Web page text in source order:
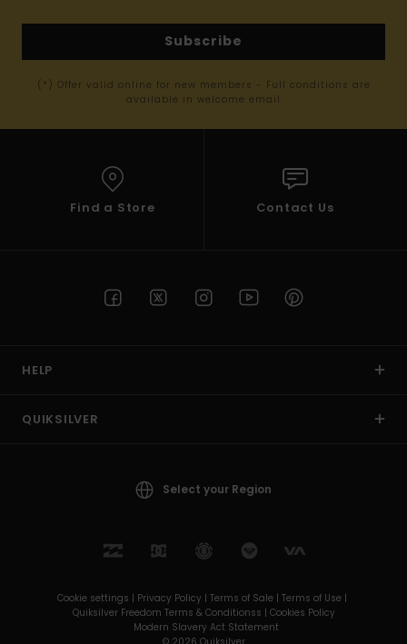
Subscribe
(*) Offer valid online for new members - Full conditions are
available in welcome email
Find a Store Contact Us
HELP
QUIKSILVER
Select your Region
Cookie settings | Privacy Policy | Terms of Sale | Terms of Use |
Quiksilver Freedom Terms & Conditionss | Cookies Policy
Modern Slavery Act Statement